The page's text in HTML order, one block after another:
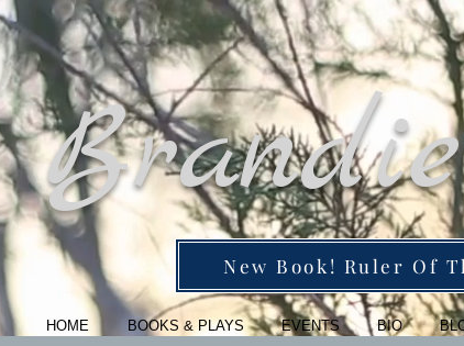
New Book! Ruler Of
HOME BOOKS & PLAYS EVENTS BIO